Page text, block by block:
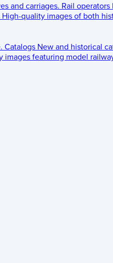
and carriages. Rail operators
High-quality images of both
Catalogs New and historical
images featuring model